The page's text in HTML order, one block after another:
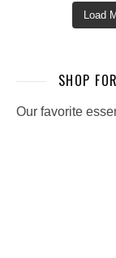
Load
SHOP
Our favorite